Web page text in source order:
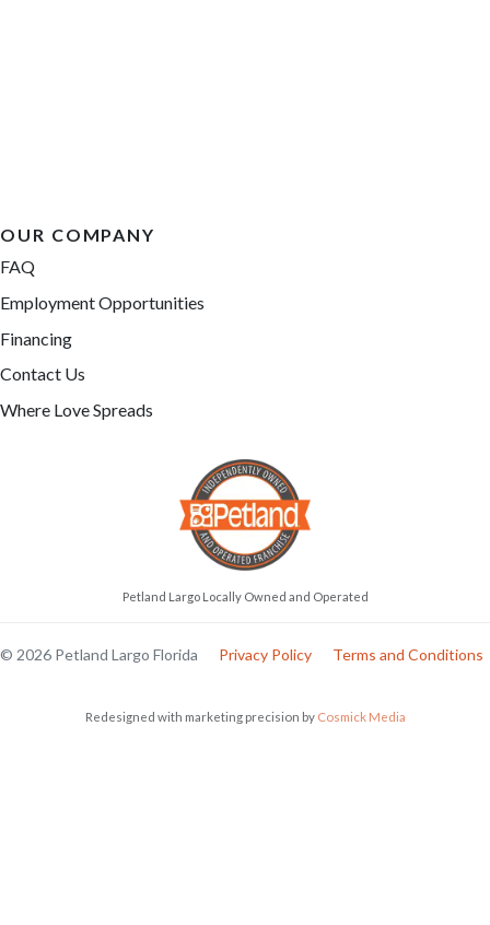
OUR COMPANY
FAQ
Employment Opportunities
Financing
Contact Us
Where Love Spreads
Petland Largo Locally Owned and Operated
© 2026 Petland Largo Florida Privacy Policy Terms and Conditions
Redesigned with marketing precision by Cosmick Media